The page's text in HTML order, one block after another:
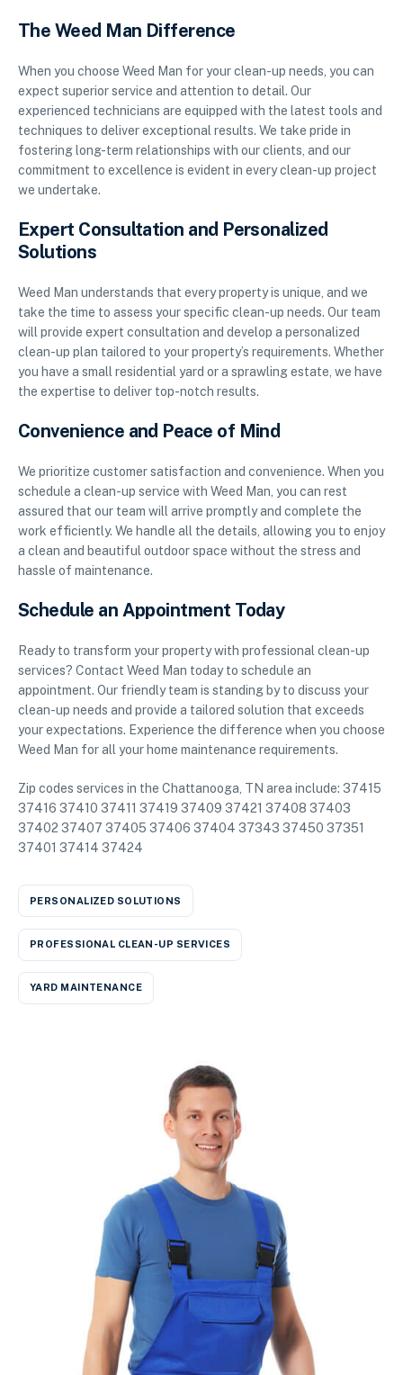
The Weed Man Difference
When you choose Weed Man for your clean-up needs, you can
expect superior service and attention to detail. Our
experienced technicians are equipped with the latest tools and
techniques to deliver exceptional results. We take pride in
fostering long-term relationships with our clients, and our
commitment to excellence is evident in every clean-up project
we undertake.
Expert Consultation and Personalized
Solutions
Weed Man understands that every property is unique, and we
take the time to assess your specific clean-up needs. Our team
will provide expert consultation and develop a personalized
clean-up plan tailored to your property’s requirements. Whether
you have a small residential yard or a sprawling estate, we have
the expertise to deliver top-notch results.
Convenience and Peace of Mind
We prioritize customer satisfaction and convenience. When you
schedule a clean-up service with Weed Man, you can rest
assured that our team will arrive promptly and complete the
work efficiently. We handle all the details, allowing you to enjoy
a clean and beautiful outdoor space without the stress and
hassle of maintenance.
Schedule an Appointment Today
Ready to transform your property with professional clean-up
services? Contact Weed Man today to schedule an
appointment. Our friendly team is standing by to discuss your
clean-up needs and provide a tailored solution that exceeds
your expectations. Experience the difference when you choose
Weed Man for all your home maintenance requirements.
Zip codes services in the Chattanooga, TN area include: 37415
37416 37410 37411 37419 37409 37421 37408 37403
37402 37407 37405 37406 37404 37343 37450 37351
37401 37414 37424
PERSONALIZED SOLUTIONS
PROFESSIONAL CLEAN-UP SERVICES
YARD MAINTENANCE